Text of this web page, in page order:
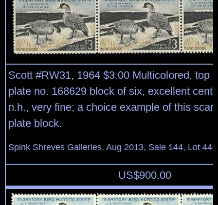
Scott #RW31, 1964 $3.00 Multicolored, top
plate no. 168629 block of six, excellent
n.h., very fine; a choice example of this
plate block.
Spink Shreves Galleries, Aug 2013, Sale 144, Lot 446
US$900.00